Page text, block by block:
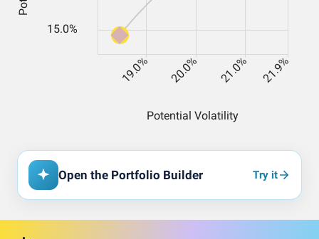
Open the Portfolio Builder Try it